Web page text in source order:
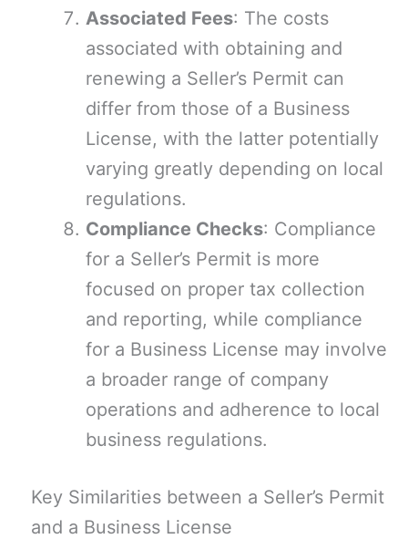
Associated Fees: The costs
associated with obtaining and
renewing a Seller’s Permit can
differ from those of a Business
License, with the latter potentially
varying greatly depending on local
regulations.
Compliance Checks: Compliance
for a Seller’s Permit is more
focused on proper tax collection
and reporting, while compliance
for a Business License may involve
a broader range of company
operations and adherence to local
business regulations.
Key Similarities between a Seller’s Permit
and a Business License